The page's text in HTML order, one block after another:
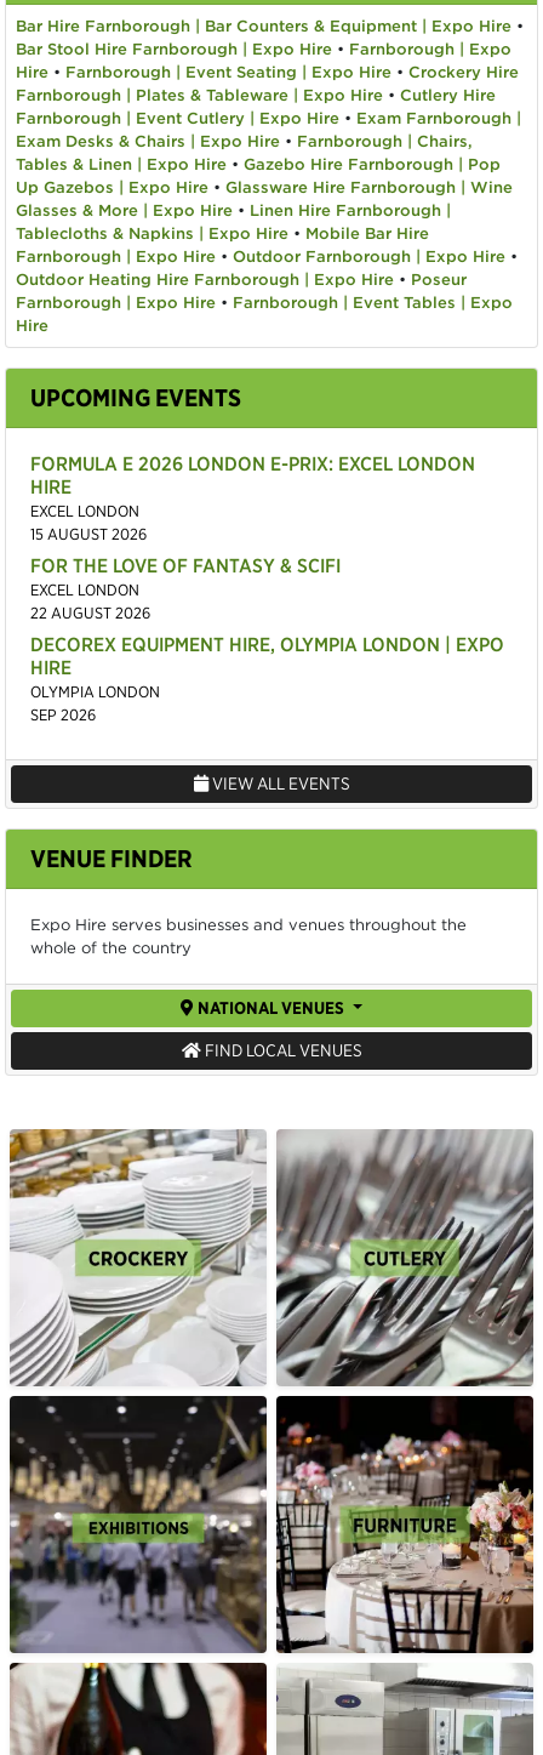
Bar Hire Farnborough | Bar Counters & Equipment | Expo Hire •
Bar Stool Hire Farnborough | Expo Hire • Farnborough | Expo
Hire • Farnborough | Event Seating | Expo Hire • Crockery Hire
Farnborough | Plates & Tableware | Expo Hire • Cutlery Hire
Farnborough | Event Cutlery | Expo Hire • Exam Farnborough |
Exam Desks & Chairs | Expo Hire • Farnborough | Chairs,
Tables & Linen | Expo Hire • Gazebo Hire Farnborough | Pop
Up Gazebos | Expo Hire • Glassware Hire Farnborough | Wine
Glasses & More | Expo Hire • Linen Hire Farnborough |
Tablecloths & Napkins | Expo Hire • Mobile Bar Hire
Farnborough | Expo Hire • Outdoor Farnborough | Expo Hire •
Outdoor Heating Hire Farnborough | Expo Hire • Poseur
Farnborough | Expo Hire • Farnborough | Event Tables | Expo
Hire
UPCOMING EVENTS
FORMULA E 2026 LONDON E-PRIX: EXCEL LONDON
HIRE
EXCEL LONDON
15 AUGUST 2026
FOR THE LOVE OF FANTASY & SCIFI
EXCEL LONDON
22 AUGUST 2026
DECOREX EQUIPMENT HIRE, OLYMPIA LONDON | EXPO
HIRE
OLYMPIA LONDON
SEP 2026
VIEW ALL EVENTS
VENUE FINDER
Expo Hire serves businesses and venues throughout the
whole of the country
NATIONAL VENUES
FIND LOCAL VENUES